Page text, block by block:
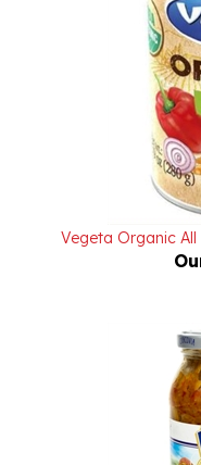
Vegeta Organic